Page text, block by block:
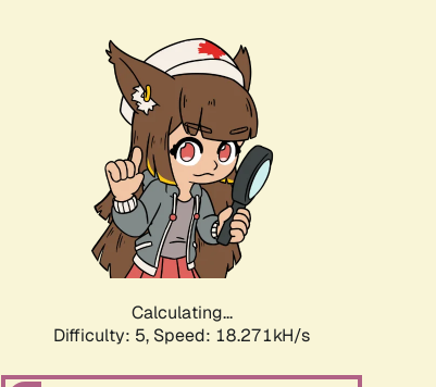
Calculating...
Difficulty: 5, Speed: 18.271kH/s